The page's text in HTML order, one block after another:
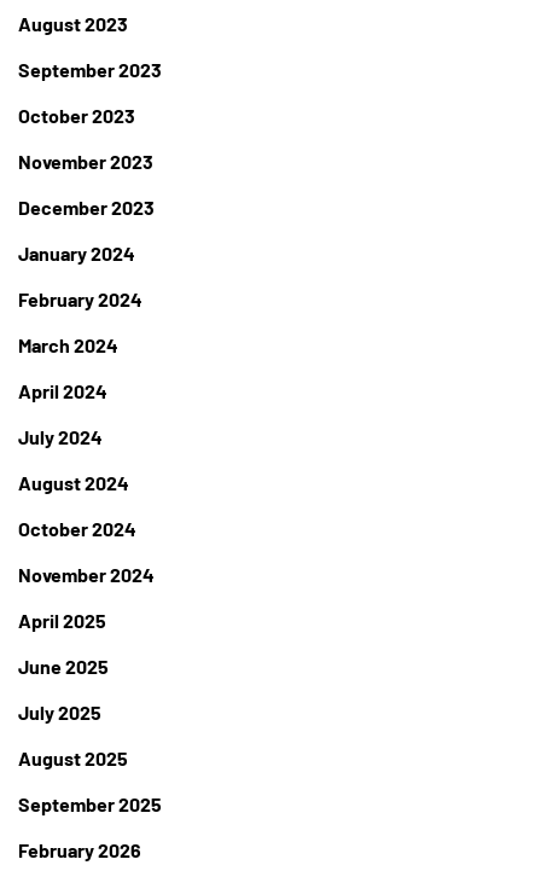
August 2023
September 2023
October 2023
November 2023
December 2023
January 2024
February 2024
March 2024
April 2024
July 2024
August 2024
October 2024
November 2024
April 2025
June 2025
July 2025
August 2025
September 2025
February 2026